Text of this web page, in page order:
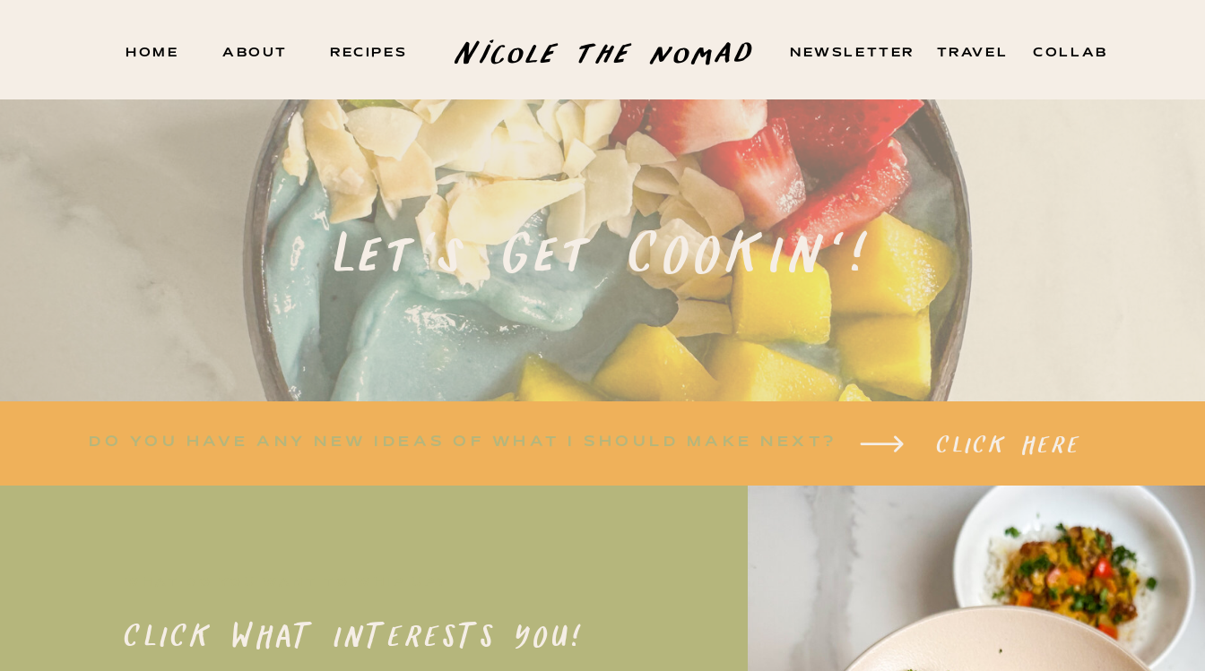
Nicole the nomad
HOME COLLAB
ABOUT RECIPES TRAVEL
NEWSLETTER
Let's Get COOKIN'!
DO YOU HAVE ANY NEW IDEAS OF WHAT I SHOULD MAKE NEXT?
CLICK HERE
CLICK WHAT INTERESTS YOU!